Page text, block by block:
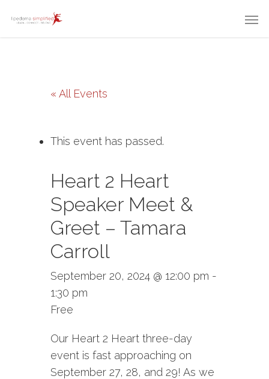
« All Events
This event has passed.
Heart 2 Heart
Speaker Meet &
Greet – Tamara
Carroll
September 20, 2024 @ 12:00 pm -
1:30 pm
Free
Our Heart 2 Heart three-day
event is fast approaching on
September 27, 28, and 29! As we